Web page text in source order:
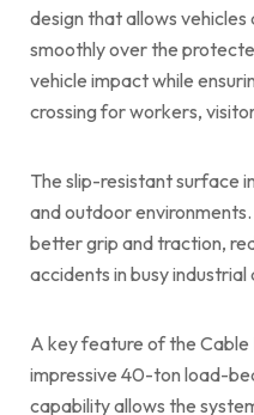
design that allows
smoothly over the
vehicle impact while
crossing for workers,
The slip-resistant surface
and outdoor
better grip and traction,
accidents in busy
A key feature of the Cable
impressive 40-ton load-
capability allows the